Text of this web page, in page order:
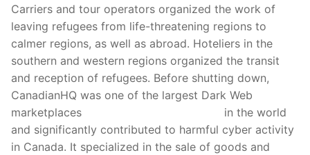
Carriers and tour operators organized the work of
leaving refugees from life-threatening regions to
calmer regions, as well as abroad. Hoteliers in the
southern and western regions organized the transit
and reception of refugees. Before shutting down,
CanadianHQ was one of the largest Dark Web
marketplaces
in the world
and significantly contributed to harmful cyber activity
in Canada. It specialized in the sale of goods and